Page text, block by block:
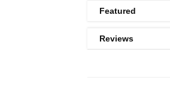
Featured
Reviews